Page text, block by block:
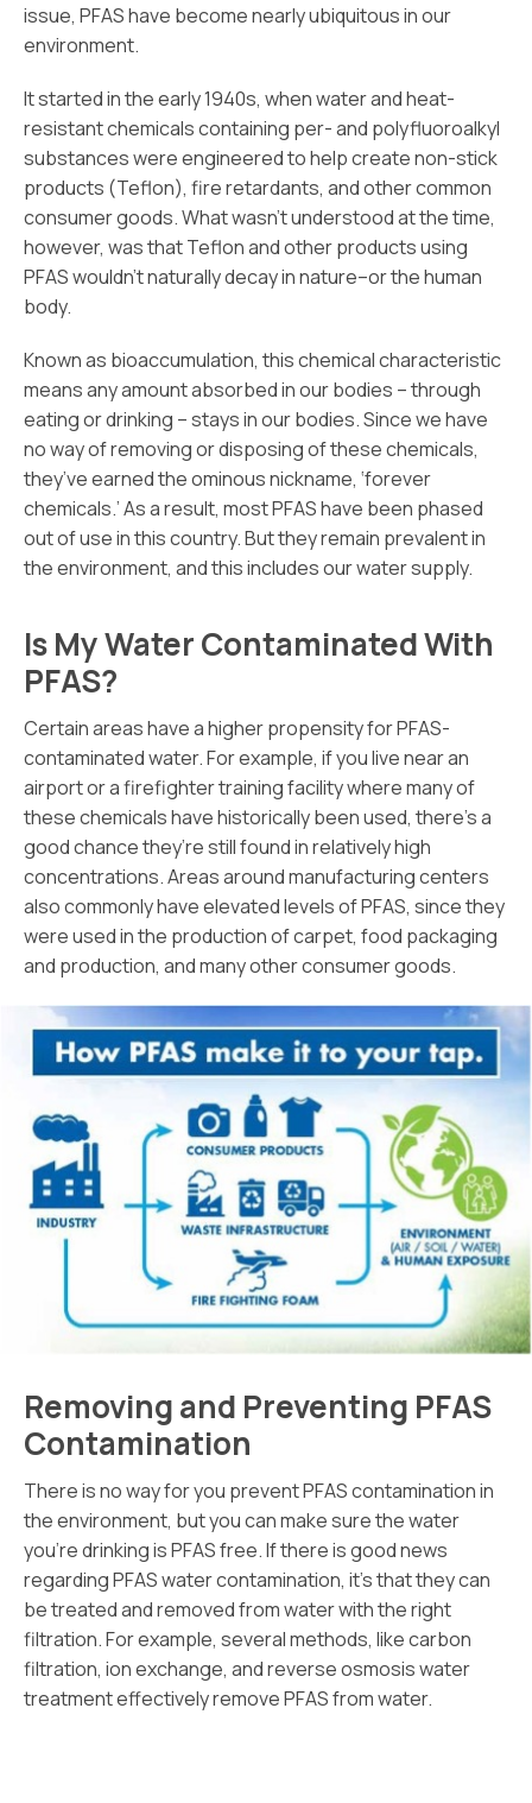
issue, PFAS have become nearly ubiquitous in our
environment.
It started in the early 1940s, when water and heat-
resistant chemicals containing per- and polyfluoroalkyl
substances were engineered to help create non-stick
products (Teflon), fire retardants, and other common
consumer goods. What wasn’t understood at the time,
however, was that Teflon and other products using
PFAS wouldn’t naturally decay in nature–or the human
body.
Known as bioaccumulation, this chemical characteristic
means any amount absorbed in our bodies – through
eating or drinking – stays in our bodies. Since we have
no way of removing or disposing of these chemicals,
they’ve earned the ominous nickname, ‘forever
chemicals.’ As a result, most PFAS have been phased
out of use in this country. But they remain prevalent in
the environment, and this includes our water supply.
Is My Water Contaminated With
PFAS?
Certain areas have a higher propensity for PFAS-
contaminated water. For example, if you live near an
airport or a firefighter training facility where many of
these chemicals have historically been used, there’s a
good chance they’re still found in relatively high
concentrations. Areas around manufacturing centers
also commonly have elevated levels of PFAS, since they
were used in the production of carpet, food packaging
and production, and many other consumer goods.
Removing and Preventing PFAS
Contamination
There is no way for you prevent PFAS contamination in
the environment, but you can make sure the water
you’re drinking is PFAS free. If there is good news
regarding PFAS water contamination, it’s that they can
be treated and removed from water with the right
filtration. For example, several methods, like carbon
filtration, ion exchange, and reverse osmosis water
treatment effectively remove PFAS from water.